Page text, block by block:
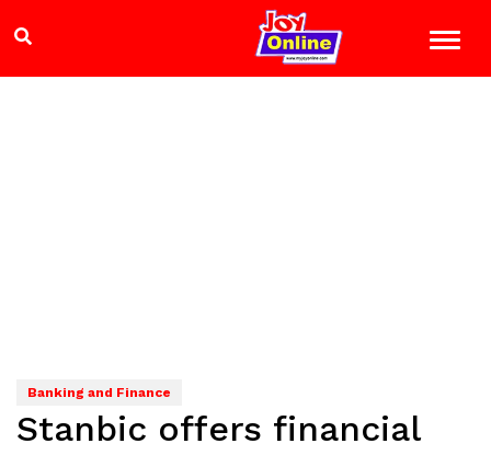
Banking and Finance
Stanbic offers financial